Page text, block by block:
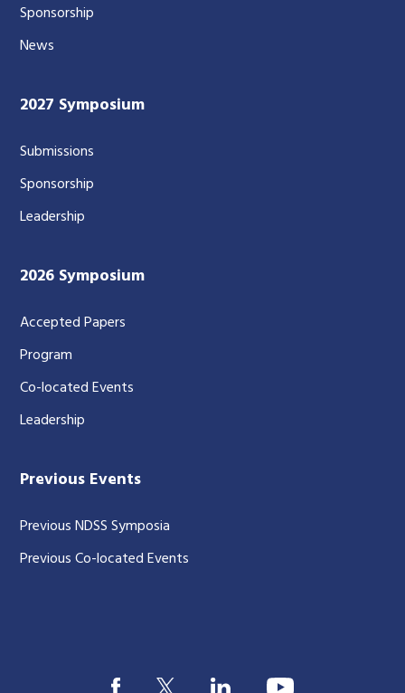
Sponsorship
News
2027 Symposium
Submissions
Sponsorship
Leadership
2026 Symposium
Accepted Papers
Program
Co-located Events
Leadership
Previous Events
Previous NDSS Symposia
Previous Co-located Events